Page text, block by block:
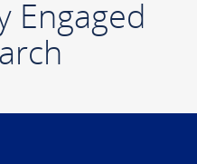
Engaged